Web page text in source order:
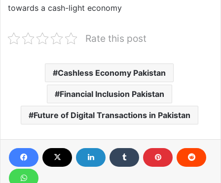
towards a cash-light economy
Rate this post
Cashless Economy Pakistan
Financial Inclusion Pakistan
Future of Digital Transactions in Pakistan